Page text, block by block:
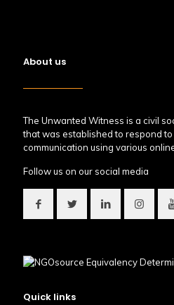
About us
The Unwanted Witness is a civil
that was established to respond
communication using various
Follow us on our social media
Quick links